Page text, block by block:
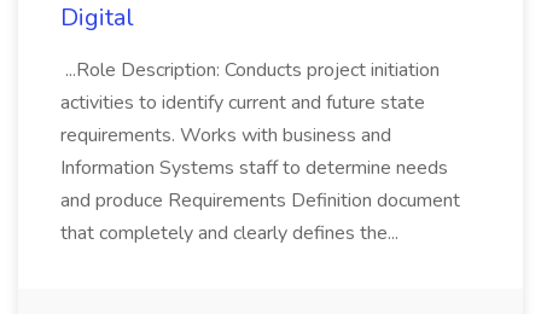
Digital
...Role Description: Conducts project initiation
activities to identify current and future state
requirements. Works with business and
Information Systems staff to determine needs
and produce Requirements Definition document
that completely and clearly defines the...